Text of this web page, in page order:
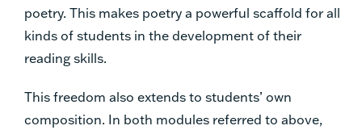
poetry. This makes poetry a powerful scaffold for all
kinds of students in the development of their
reading skills.
This freedom also extends to students’ own
composition. In both modules referred to above,